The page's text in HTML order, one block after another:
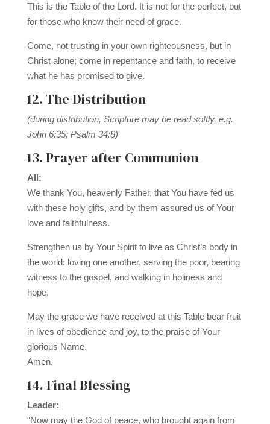
This is the Table of the Lord. It is not for the perfect, but
for those who know their need of grace.
Come, not trusting in your own righteousness, but in
Christ alone; come in repentance and faith, to receive
what he has promised to give.
12. The Distribution
(during distribution, Scripture may be read softly, e.g.
John 6:35; Psalm 34:8)
13. Prayer after Communion
All:
We thank You, heavenly Father, that You have fed us
with these holy gifts, and by them assured us of Your
love and faithfulness.
Strengthen us by Your Spirit to live as Christ’s body in
the world: loving one another, serving the poor, bearing
witness to the gospel, and walking in holiness and
hope.
May the grace we have received at this Table bear fruit
in lives of obedience and joy, to the praise of Your
glorious Name.
Amen.
14. Final Blessing
Leader:
“Now may the God of peace, who brought again from